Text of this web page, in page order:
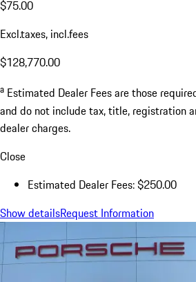
$75.00
Excl.taxes, incl.fees
$128,770.00
a Estimated Dealer Fees are those
and do not include tax, title, registration
dealer charges.
Close
Estimated Dealer Fees: $250.00
Show detailsRequest Information